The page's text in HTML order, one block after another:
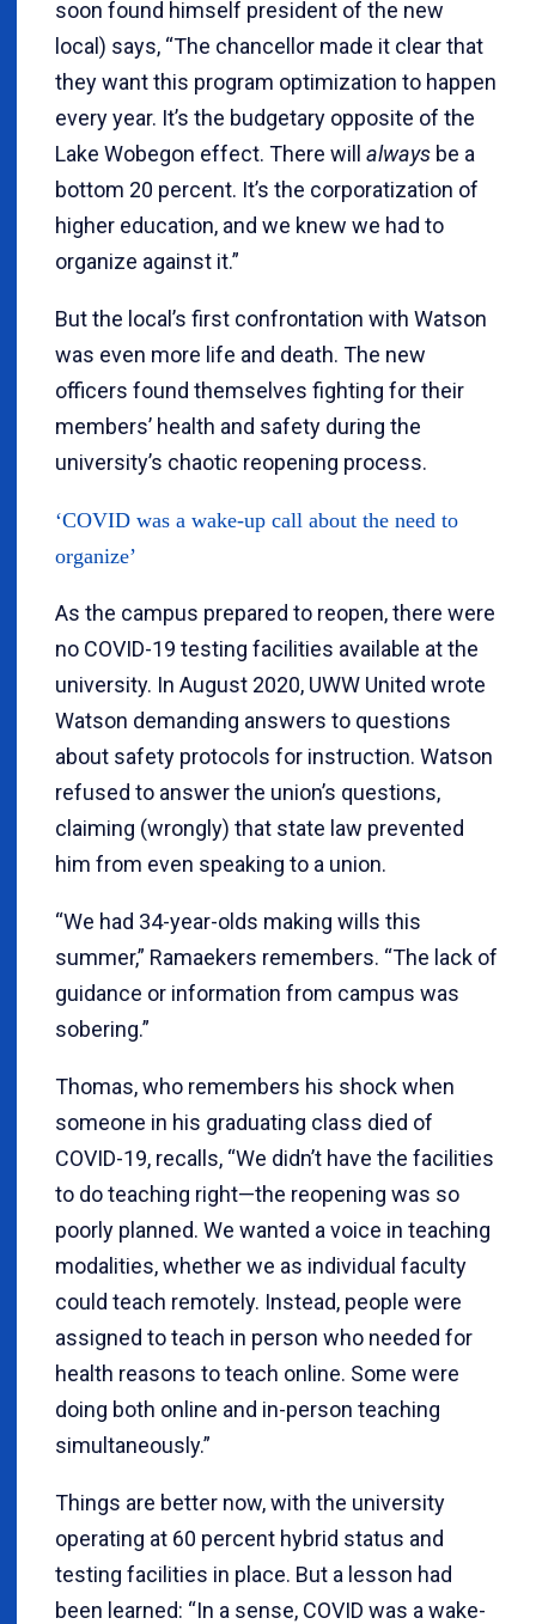
soon found himself president of the new
local) says, “The chancellor made it clear that
they want this program optimization to happen
every year. It’s the budgetary opposite of the
Lake Wobegon effect. There will always be a
bottom 20 percent. It’s the corporatization of
higher education, and we knew we had to
organize against it.”
But the local’s first confrontation with Watson
was even more life and death. The new
officers found themselves fighting for their
members’ health and safety during the
university’s chaotic reopening process.
‘COVID was a wake-up call about the need to
organize’
As the campus prepared to reopen, there were
no COVID-19 testing facilities available at the
university. In August 2020, UWW United wrote
Watson demanding answers to questions
about safety protocols for instruction. Watson
refused to answer the union’s questions,
claiming (wrongly) that state law prevented
him from even speaking to a union.
“We had 34-year-olds making wills this
summer,” Ramaekers remembers. “The lack of
guidance or information from campus was
sobering.”
Thomas, who remembers his shock when
someone in his graduating class died of
COVID-19, recalls, “We didn’t have the facilities
to do teaching right—the reopening was so
poorly planned. We wanted a voice in teaching
modalities, whether we as individual faculty
could teach remotely. Instead, people were
assigned to teach in person who needed for
health reasons to teach online. Some were
doing both online and in-person teaching
simultaneously.”
Things are better now, with the university
operating at 60 percent hybrid status and
testing facilities in place. But a lesson had
been learned: “In a sense, COVID was a wake-